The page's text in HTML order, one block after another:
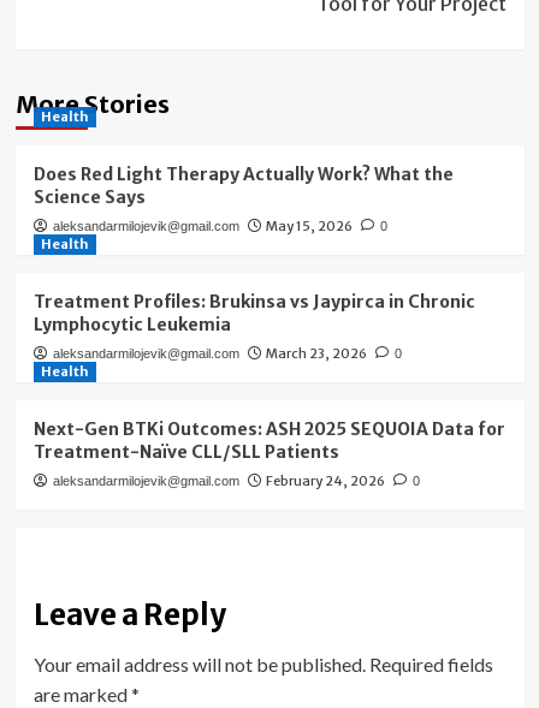
More Stories
Health
Does Red Light Therapy Actually Work? What the
Science Says
aleksandarmilojevik@gmail.com May 15, 2026 0
Health
Treatment Profiles: Brukinsa vs Jaypirca in Chronic
Lymphocytic Leukemia
aleksandarmilojevik@gmail.com March 23, 2026 0
Health
Next-Gen BTKi Outcomes: ASH 2025 SEQUOIA Data for
Treatment-Naïve CLL/SLL Patients
aleksandarmilojevik@gmail.com February 24, 2026 0
Leave a Reply
Your email address will not be published. Required fields
are marked*